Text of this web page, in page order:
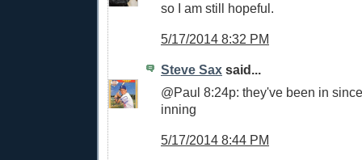
so I am still hopeful.
5/17/2014 8:32 PM
Steve Sax said...
@Paul 8:24p: they've been in
inning
5/17/2014 8:44 PM